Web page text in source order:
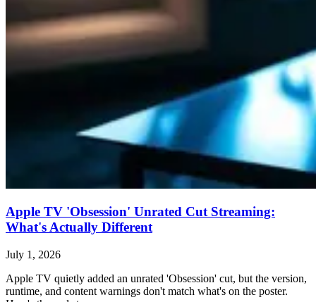
Apple TV 'Obsession' Unrated Cut Streaming:
What's Actually Different
July 1, 2026
Apple TV quietly added an unrated 'Obsession' cut, but the version,
runtime, and content warnings don't match what's on the poster.